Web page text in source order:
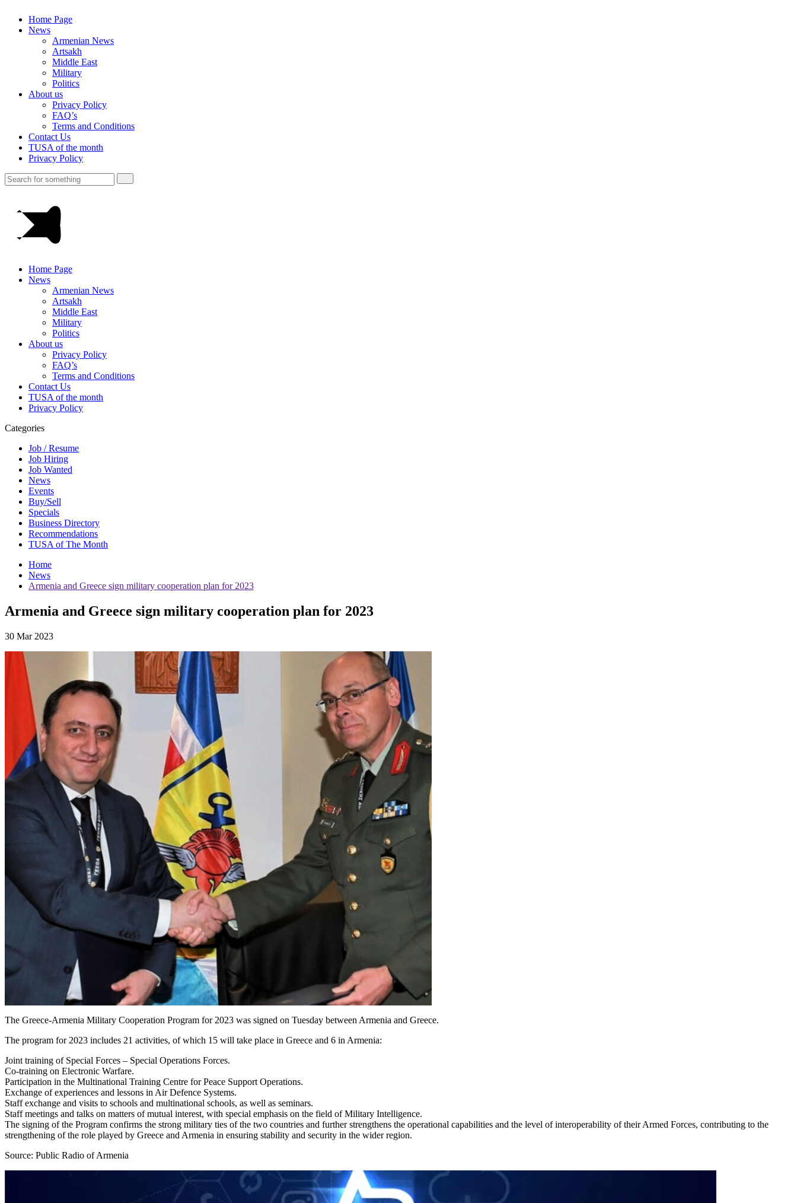
Home Page
News
Armenian News
Artsakh
Middle East
Military
Politics
About us
Privacy Policy
FAQ’s
Terms and Conditions
Contact Us
TUSA of the month
Privacy Policy
Home Page
News
Armenian News
Artsakh
Middle East
Military
Politics
About us
Privacy Policy
FAQ’s
Terms and Conditions
Contact Us
TUSA of the month
Privacy Policy
Categories
Job / Resume
Job Hiring
Job Wanted
News
Events
Buy/Sell
Specials
Business Directory
Recommendations
TUSA of The Month
Home
News
Armenia and Greece sign military cooperation plan for 2023
Armenia and Greece sign military cooperation plan for 2023
30 Mar 2023
The Greece-Armenia Military Cooperation Program for 2023 was signed on Tuesday between Armenia and Greece.
The program for 2023 includes 21 activities, of which 15 will take place in Greece and 6 in Armenia:
Joint training of Special Forces – Special Operations Forces.
Co-training on Electronic Warfare.
Participation in the Multinational Training Centre for Peace Support Operations.
Exchange of experiences and lessons in Air Defence Systems.
Staff exchange and visits to schools and multinational schools, as well as seminars.
Staff meetings and talks on matters of mutual interest, with special emphasis on the field of Military Intelligence.
The signing of the Program confirms the strong military ties of the two countries and further strengthens the operational capabilities and the level of interoperability of their Armed Forces, contributing to the
strengthening of the role played by Greece and Armenia in ensuring stability and security in the wider region.
Source: Public Radio of Armenia